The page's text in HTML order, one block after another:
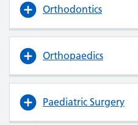
Orthodontics
Orthopaedics
Paediatric Surgery